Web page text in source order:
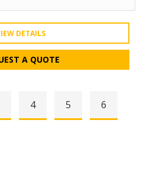
DETAILS
A QUOTE
4 5 6